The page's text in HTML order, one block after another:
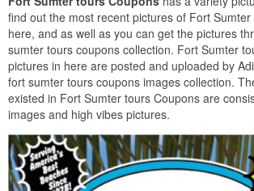
find out the most recent pictures of Fort
here, and as well as you can get the pictures
sumter tours coupons collection. Fort Sumter
pictures in here are posted and uploaded by
fort sumter tours coupons images collection.
existed in Fort Sumter tours Coupons are
images and high vibes pictures.